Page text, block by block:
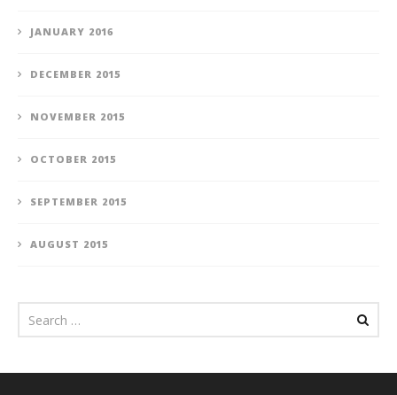
JANUARY 2016
DECEMBER 2015
NOVEMBER 2015
OCTOBER 2015
SEPTEMBER 2015
AUGUST 2015